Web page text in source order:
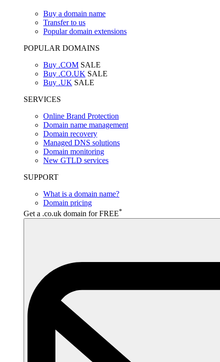
Buy a domain name
Transfer to us
Popular domain extensions
POPULAR DOMAINS
Buy .COM SALE
Buy .CO.UK SALE
Buy .UK SALE
SERVICES
Online Brand Protection
Domain name management
Domain recovery
Managed DNS solutions
Domain monitoring
New GTLD services
SUPPORT
What is a domain name?
Domain pricing
Get a .co.uk domain for FREE*